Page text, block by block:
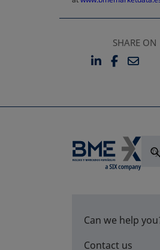
SHARE ON
LINKEDIN
OPENS
Can we help
Contact us